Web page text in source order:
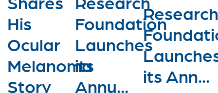
His
Ocular
Melanoma
Story
Foundation
Launches
its
Annu...
Research
its Ann...